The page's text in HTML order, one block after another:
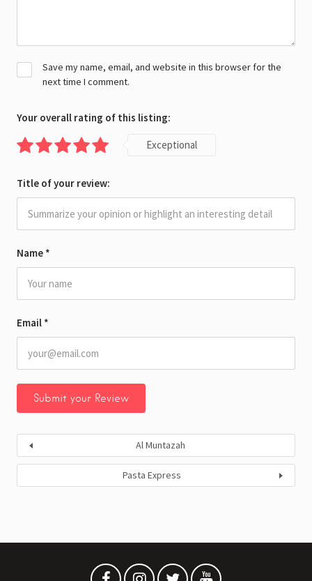
Name *
Email *
Save my name, email, and website in this browser for the
next time I comment.
Your overall rating of this listing:
Exceptional
Title of your review:
Al Muntazah
Pasta Express